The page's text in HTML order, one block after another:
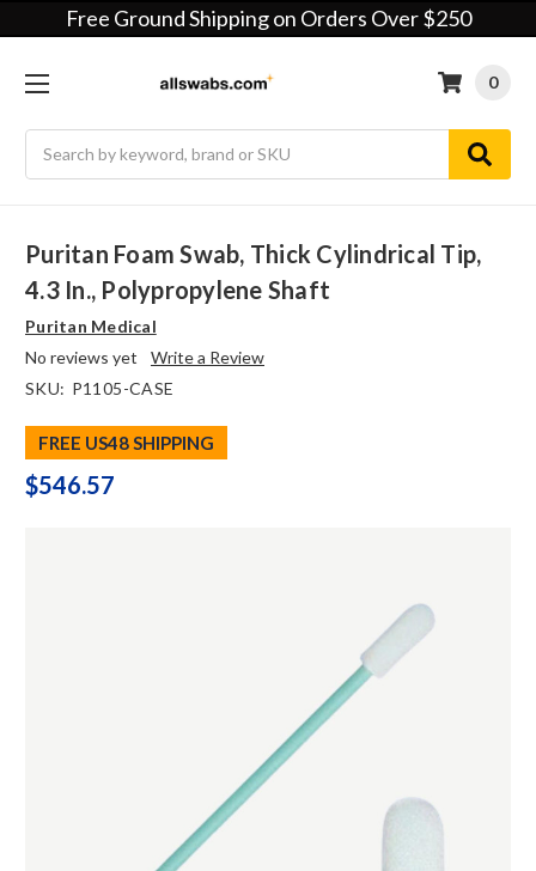
Free Ground Shipping on Orders Over $250
0
Puritan Foam Swab, Thick Cylindrical Tip,
4.3 In., Polypropylene Shaft
Puritan Medical
No reviews yet
Write a Review
SKU: P1105-CASE
FREE US48 SHIPPING
$546.57